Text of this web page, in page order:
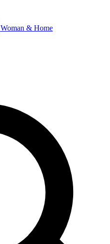
Woman & Home